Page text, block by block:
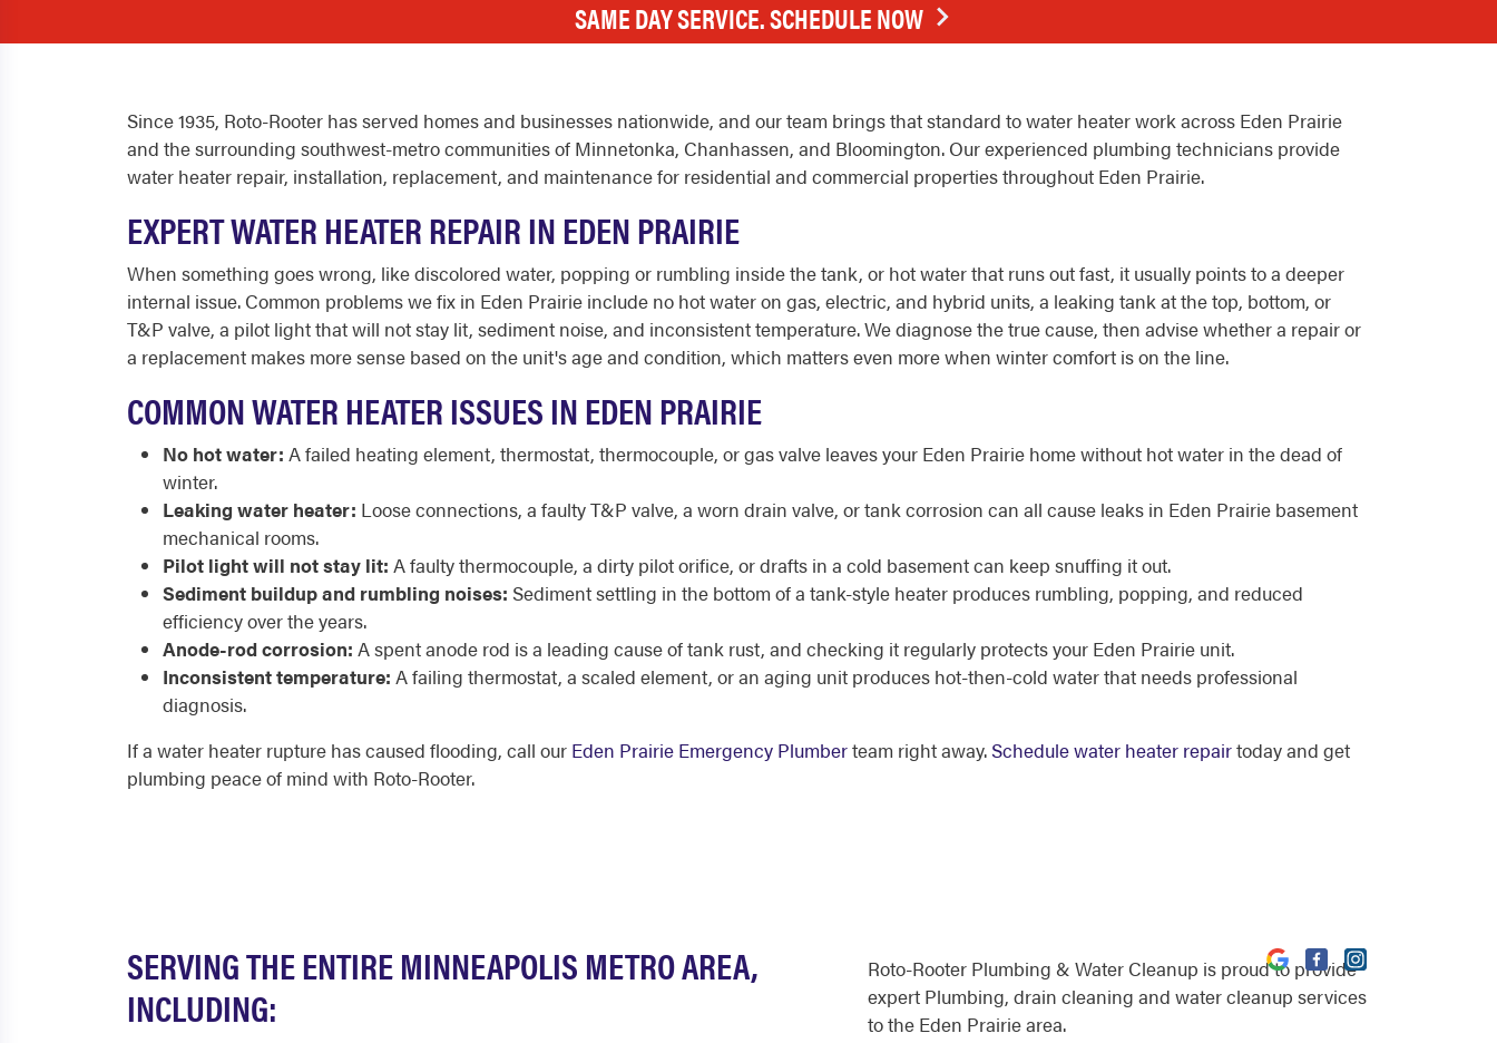
SAME DAY SERVICE. SCHEDULE NOW
Since 1935, Roto-Rooter has served homes and businesses nationwide, and our team brings that standard to water heater work across Eden Prairie
and the surrounding southwest-metro communities of Minnetonka, Chanhassen, and Bloomington. Our experienced plumbing technicians provide
water heater repair, installation, replacement, and maintenance for residential and commercial properties throughout Eden Prairie.
EXPERT WATER HEATER REPAIR IN EDEN PRAIRIE
When something goes wrong, like discolored water, popping or rumbling inside the tank, or hot water that runs out fast, it usually points to a deeper
internal issue. Common problems we fix in Eden Prairie include no hot water on gas, electric, and hybrid units, a leaking tank at the top, bottom, or
T&P valve, a pilot light that will not stay lit, sediment noise, and inconsistent temperature. We diagnose the true cause, then advise whether a repair or
a replacement makes more sense based on the unit's age and condition, which matters even more when winter comfort is on the line.
COMMON WATER HEATER ISSUES IN EDEN PRAIRIE
No hot water: A failed heating element, thermostat, thermocouple, or gas valve leaves your Eden Prairie home without hot water in the dead of
winter.
Leaking water heater: Loose connections, a faulty T&P valve, a worn drain valve, or tank corrosion can all cause leaks in Eden Prairie basement
mechanical rooms.
Pilot light will not stay lit: A faulty thermocouple, a dirty pilot orifice, or drafts in a cold basement can keep snuffing it out.
Sediment buildup and rumbling noises: Sediment settling in the bottom of a tank-style heater produces rumbling, popping, and reduced
efficiency over the years.
Anode-rod corrosion: A spent anode rod is a leading cause of tank rust, and checking it regularly protects your Eden Prairie unit.
Inconsistent temperature: A failing thermostat, a scaled element, or an aging unit produces hot-then-cold water that needs professional
diagnosis.
If a water heater rupture has caused flooding, call our Eden Prairie Emergency Plumberteam right away. Schedule water heater repairtoday and get
plumbing peace of mind with Roto-Rooter.
SERVING THE ENTIRE MINNEAPOLIS METRO AREA,
INCLUDING:
Roto-Rooter Plumbing & Water Cleanup is proud to provide
expert Plumbing, drain cleaning and water cleanup services
to the Eden Prairie area.